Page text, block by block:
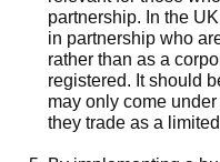
partnership. In the
in partnership who
rather than as a
registered. It should
may only come
they trade as a